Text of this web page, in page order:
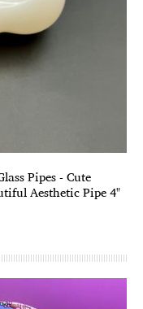
Pipes - Cute
Aesthetic Pipe 4"